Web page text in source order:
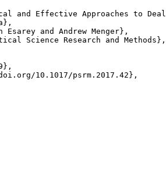
and Effective Approaches to
Esarey and Andrew Menger},
Science Research and Methods},
10.1017/psrm.2017.42},